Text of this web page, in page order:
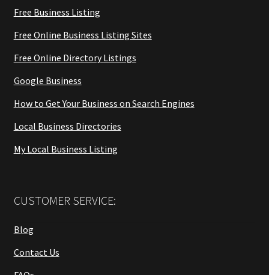
Free Business Listing
Free Online Business Listing Sites
Free Online Directory Listings
Google Business
How to Get Your Business on Search Engines
Local Business Directories
My Local Business Listing
CUSTOMER SERVICE:
Blog
Contact Us